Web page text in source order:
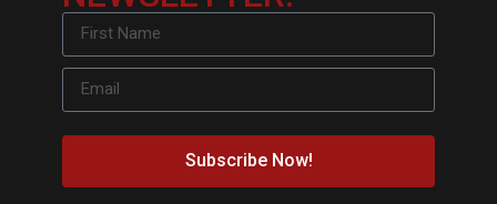
Subscribe Now!